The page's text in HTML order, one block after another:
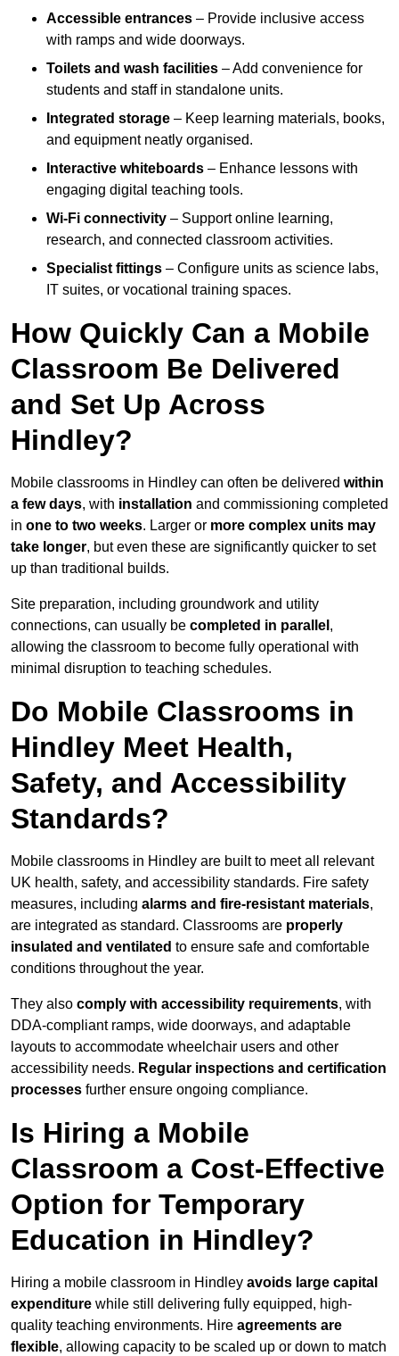
Accessible entrances – Provide inclusive access
with ramps and wide doorways.
Toilets and wash facilities – Add convenience for
students and staff in standalone units.
Integrated storage – Keep learning materials, books,
and equipment neatly organised.
Interactive whiteboards – Enhance lessons with
engaging digital teaching tools.
Wi-Fi connectivity – Support online learning,
research, and connected classroom activities.
Specialist fittings – Configure units as science labs,
IT suites, or vocational training spaces.
How Quickly Can a Mobile
Classroom Be Delivered
and Set Up Across
Hindley?
Mobile classrooms in Hindley can often be delivered within
a few days, with installation and commissioning completed
in one to two weeks. Larger or more complex units may
take longer, but even these are significantly quicker to set
up than traditional builds.
Site preparation, including groundwork and utility
connections, can usually be completed in parallel ,
allowing the classroom to become fully operational with
minimal disruption to teaching schedules.
Do Mobile Classrooms in
Hindley Meet Health,
Safety, and Accessibility
Standards?
Mobile classrooms in Hindley are built to meet all relevant
UK health, safety, and accessibility standards. Fire safety
measures, including alarms and fire-resistant materials,
are integrated as standard. Classrooms are properly
insulated and ventilated to ensure safe and comfortable
conditions throughout the year.
They also comply with accessibility requirements, with
DDA-compliant ramps, wide doorways, and adaptable
layouts to accommodate wheelchair users and other
accessibility needs. Regular inspections and certification
processes further ensure ongoing compliance.
Is Hiring a Mobile
Classroom a Cost-Effective
Option for Temporary
Education in Hindley?
Hiring a mobile classroom in Hindley avoids large capital
expenditure while still delivering fully equipped, high-
quality teaching environments. Hire agreements are
flexible, allowing capacity to be scaled up or down to match